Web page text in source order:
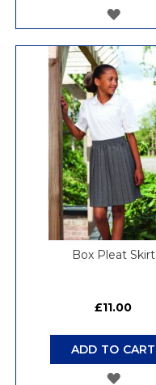
ADD
WISH
Box Pleat Skirt
£11.00
ADD TO CART
ADD